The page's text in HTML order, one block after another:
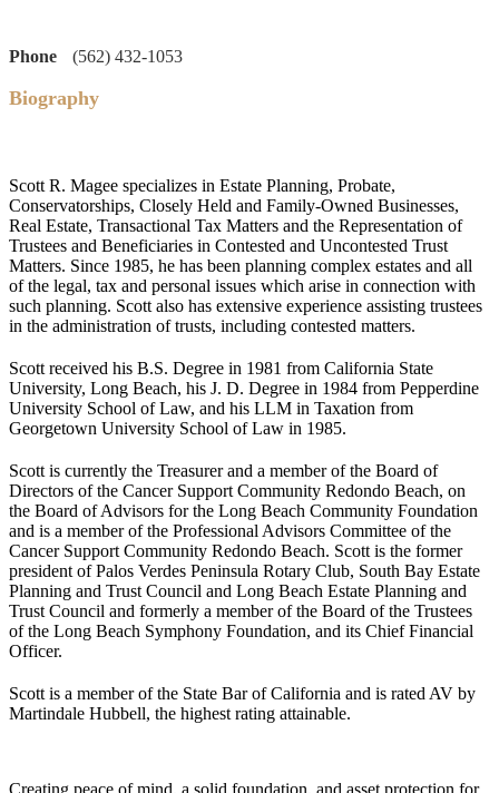
Phone (562) 432-1053
Biography
Scott R. Magee specializes in Estate Planning, Probate,
Conservatorships, Closely Held and Family-Owned Businesses,
Real Estate, Transactional Tax Matters and the Representation of
Trustees and Beneficiaries in Contested and Uncontested Trust
Matters. Since 1985, he has been planning complex estates and all
of the legal, tax and personal issues which arise in connection with
such planning. Scott also has extensive experience assisting trustees
in the administration of trusts, including contested matters.
Scott received his B.S. Degree in 1981 from California State
University, Long Beach, his J. D. Degree in 1984 from Pepperdine
University School of Law, and his LLM in Taxation from
Georgetown University School of Law in 1985.
Scott is currently the Treasurer and a member of the Board of
Directors of the Cancer Support Community Redondo Beach, on
the Board of Advisors for the Long Beach Community Foundation
and is a member of the Professional Advisors Committee of the
Cancer Support Community Redondo Beach. Scott is the former
president of Palos Verdes Peninsula Rotary Club, South Bay Estate
Planning and Trust Council and Long Beach Estate Planning and
Trust Council and formerly a member of the Board of the Trustees
of the Long Beach Symphony Foundation, and its Chief Financial
Officer.
Scott is a member of the State Bar of California and is rated AV by
Martindale Hubbell, the highest rating attainable.
Creating peace of mind, a solid foundation, and asset protection for